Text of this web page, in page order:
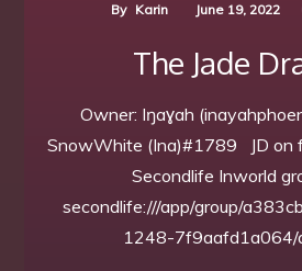
By Karin June 19, 2022
The Jade
Owner: Iŋaɣah
SnowWhite (Ina)#1789 JD on
Secondlife Inworld
secondlife:///app/group/
1248-7f9aafd1a064/